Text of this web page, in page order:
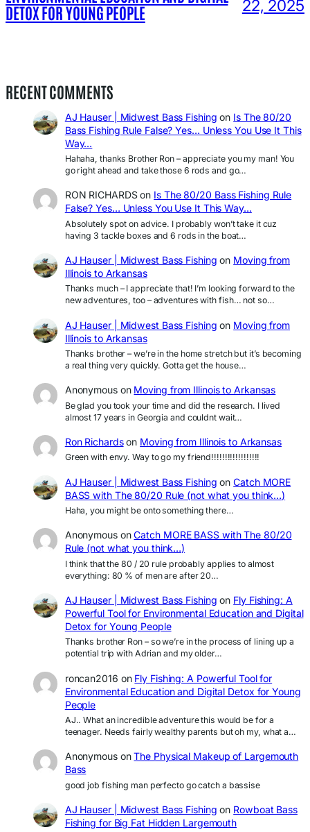
DETOX FOR YOUNG PEOPLE
22, 2025
RECENT COMMENTS
AJ Hauser | Midwest Bass Fishing on Is The 80/20
Bass Fishing Rule False? Yes… Unless You Use It This
Way…
Hahaha, thanks Brother Ron – appreciate you my man! You
go right ahead and take those 6 rods and go…
RON RICHARDSon Is The 80/20 Bass Fishing Rule
False? Yes… Unless You Use It This Way…
Absolutely spot on advice. I probably won’t take it cuz
having 3 tackle boxes and 6 rods in the boat…
AJ Hauser | Midwest Bass Fishing on Moving from
Illinois to Arkansas
Thanks much – I appreciate that! I’m looking forward to the
new adventures, too – adventures with fish… not so…
AJ Hauser | Midwest Bass Fishing on Moving from
Illinois to Arkansas
Thanks brother – we’re in the home stretch but it’s becoming
a real thing very quickly. Gotta get the house…
Anonymouson Moving from Illinois to Arkansas
Be glad you took your time and did the research. I lived
almost 17 years in Georgia and couldnt wait…
Ron Richardson Moving from Illinois to Arkansas
Green with envy. Way to go my friend!!!!!!!!!!!!!!!!!!
AJ Hauser | Midwest Bass Fishing onCatch MORE
BASS with The 80/20 Rule (not what you think…)
Haha, you might be onto something there…
AnonymousonCatch MORE BASS with The 80/20
Rule (not what you think…)
I think that the 80 / 20 rule probably applies to almost
everything: 80 % of men are after 20…
AJ Hauser | Midwest Bass Fishing on Fly Fishing: A
Powerful Tool for Environmental Education and Digital
Detox for Young People
Thanks brother Ron – so we’re in the process of lining up a
potential trip with Adrian and my older…
roncan2016 on Fly Fishing: A Powerful Tool for
Environmental Education and Digital Detox for Young
People
AJ.. What an incredible adventure this would be for a
teenager. Needs fairly wealthy parents but oh my, what a…
AnonymousonThe Physical Makeup of Largemouth
Bass
good job fishing man perfecto go catch a bassise
AJ Hauser | Midwest Bass Fishing on Rowboat Bass
Fishing for Big Fat Hidden Largemouth